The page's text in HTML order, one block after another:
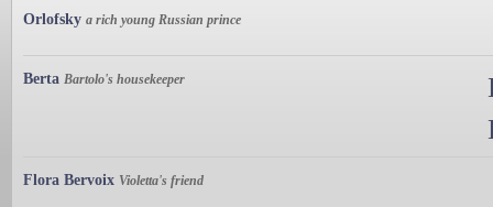
Orlofsky a rich young Russian prince
Berta Bartolo's housekeeper
Flora Bervoix Violetta's friend